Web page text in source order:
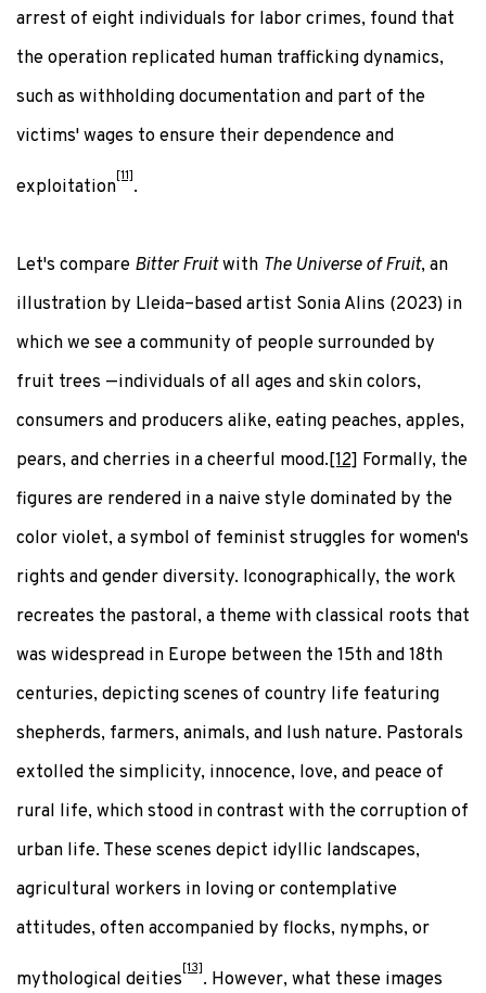
arrest of eight individuals for labor crimes, found that
the operation replicated human trafficking dynamics,
such as withholding documentation and part of the
victims' wages to ensure their dependence and
exploitation
[11]
.
Let's compare Bitter Fruitwith The Universe of Fruit, an
illustration by Lleida–based artist Sonia Alins (2023) in
which we see a community of people surrounded by
fruit trees —individuals of all ages and skin colors,
consumers and producers alike, eating peaches, apples,
pears, and cherries in a cheerful mood.[12] Formally, the
figures are rendered in a naive style dominated by the
color violet, a symbol of feminist struggles for women's
rights and gender diversity. Iconographically, the work
recreates the pastoral, a theme with classical roots that
was widespread in Europe between the 15th and 18th
centuries, depicting scenes of country life featuring
shepherds, farmers, animals, and lush nature. Pastorals
extolled the simplicity, innocence, love, and peace of
rural life, which stood in contrast with the corruption of
urban life. These scenes depict idyllic landscapes,
agricultural workers in loving or contemplative
attitudes, often accompanied by flocks, nymphs, or
mythological deities
[13]
. However, what these images